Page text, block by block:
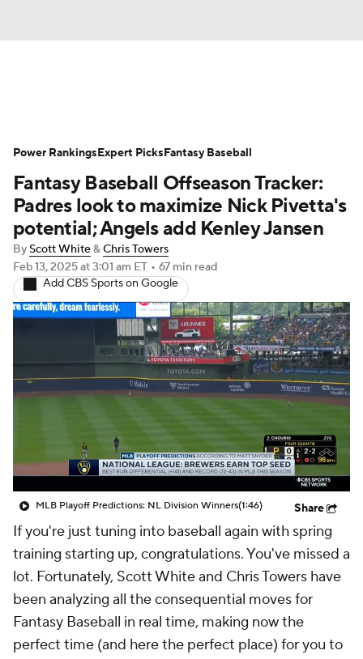
Depth Charts Two-Start Pitchers
Probable Pitchers Player News
Player Search Stats Injury Report
Fantasy Baseball Offseason Tracker:
Padres look to maximize Nick Pivetta's
potential; Angels add Kenley Jansen
ByScott White&Chris Towers
Feb 13, 2025at 3:01 am ET • 67 min read
Add CBS Sports on Google
MLB Playoff Predictions: NL Division Winners(1:46) Share
If you're just tuning into baseball again with spring
training starting up, congratulations. You've missed a
lot. Fortunately, Scott White and Chris Towers have
been analyzing all the consequential moves for
Fantasy Baseball in real time, making now the
perfect time (and here the perfect place) for you to
Power RankingsExpert PicksFantasy Baseball